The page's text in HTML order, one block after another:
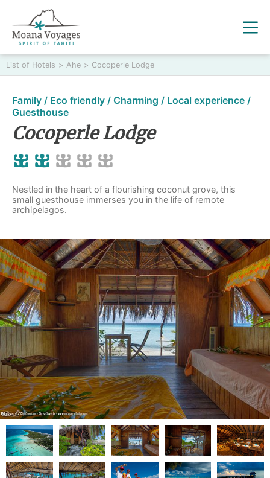
List of Hotels > Ahe > Cocoperle Lodge
Family / Eco friendly / Charming / Local experience /
Guesthouse
Cocoperle Lodge
Nestled in the heart of a flourishing coconut grove, this
small guesthouse immerses you in the life of remote
archipelagos.